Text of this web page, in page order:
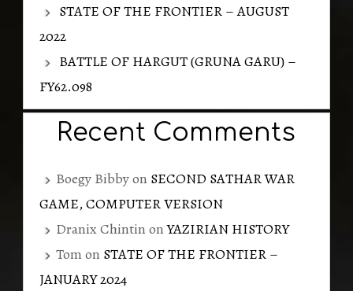
STATE OF THE FRONTIER – AUGUST
2022
BATTLE OF HARGUT (GRUNA GARU) –
FY62.098
Recent Comments
Boegy Bibbyon SECOND SATHAR WAR
GAME, COMPUTER VERSION
Dranix Chintin onYAZIRIAN HISTORY
Tom on STATE OF THE FRONTIER –
JANUARY 2024